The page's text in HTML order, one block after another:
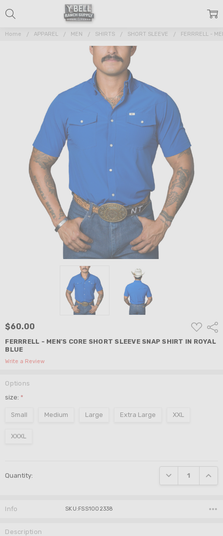
Home APPAREL MEN SHIRTS SHORT SLEEVE FERRRELL -
$60.00
ADD
TO
WISH
LIST
FERRRELL - MEN'S CORE SHORT SLEEVE SNAP SHIRT IN ROYAL
BLUE
Write a Review
Options
size: *
Small Medium Large Extra Large XXL
XXXL
Stock:
Quantity: DECREASE
Info SKU:FSS1002338
Description